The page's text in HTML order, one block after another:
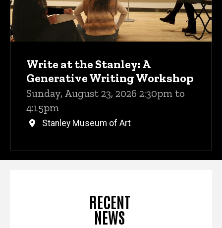
Write at the Stanley: A
Generative Writing Workshop
Sunday, August 23, 2026 2:30pm to
4:15pm
Stanley Museum of Art
RECENT
NEWS